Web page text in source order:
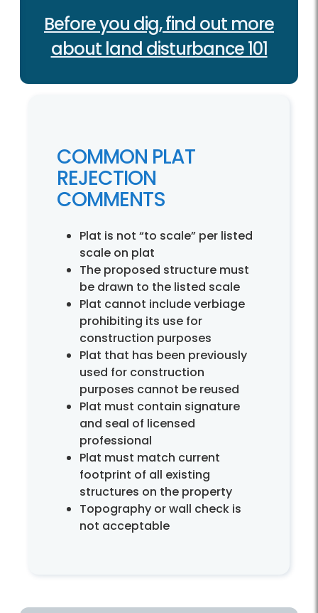
Before you dig, find out more
about land disturbance 101
COMMON PLAT
REJECTION
COMMENTS
Plat is not “to scale” per listed
scale on plat
The proposed structure must
be drawn to the listed scale
Plat cannot include verbiage
prohibiting its use for
construction purposes
Plat that has been previously
used for construction
purposes cannot be reused
Plat must contain signature
and seal of licensed
professional
Plat must match current
footprint of all existing
structures on the property
Topography or wall check is
not acceptable